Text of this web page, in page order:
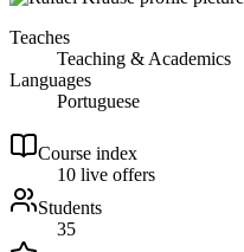
Teaches
Teaching & Academics
Languages
Portuguese
Course index
10 live offers
Students
35